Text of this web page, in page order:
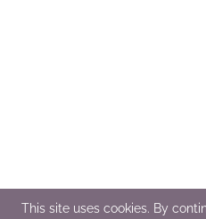
This site uses cookies. By